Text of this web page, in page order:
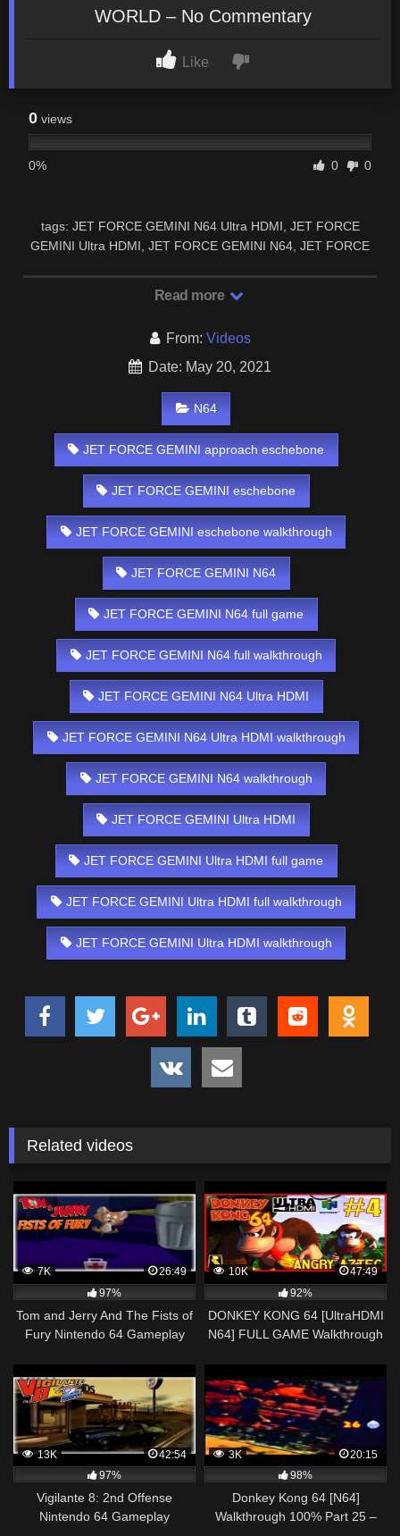
WORLD – No Commentary
Like
0 views
0% 0 0
tags: JET FORCE GEMINI N64 Ultra HDMI, JET FORCE
GEMINI Ultra HDMI, JET FORCE GEMINI N64, JET FORCE
Read more
From: Videos
Date: May 20, 2021
N64
JET FORCE GEMINI approach eschebone
JET FORCE GEMINI eschebone
JET FORCE GEMINI eschebone walkthrough
JET FORCE GEMINI N64
JET FORCE GEMINI N64 full game
JET FORCE GEMINI N64 full walkthrough
JET FORCE GEMINI N64 Ultra HDMI
JET FORCE GEMINI N64 Ultra HDMI walkthrough
JET FORCE GEMINI N64 walkthrough
JET FORCE GEMINI Ultra HDMI
JET FORCE GEMINI Ultra HDMI full game
JET FORCE GEMINI Ultra HDMI full walkthrough
JET FORCE GEMINI Ultra HDMI walkthrough
Related videos
7K
26:49
97%
Tom and Jerry And The Fists of
Fury Nintendo 64 Gameplay
10K
47:49
92%
DONKEY KONG 64 [UltraHDMI
N64] FULL GAME Walkthrough
13K
42:54
97%
Vigilante 8: 2nd Offense
Nintendo 64 Gameplay
3K
20:15
98%
Donkey Kong 64 [N64]
Walkthrough 100% Part 25 –